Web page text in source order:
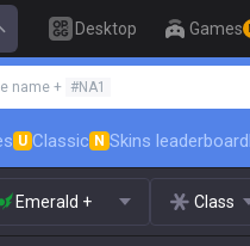
Desktop Games
name + #NA1
U Classic N Skins leaderboard
Emerald + Class